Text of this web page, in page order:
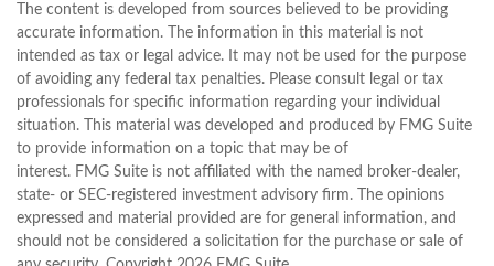
The content is developed from sources believed to be providing
accurate information. The information in this material is not
intended as tax or legal advice. It may not be used for the purpose
of avoiding any federal tax penalties. Please consult legal or tax
professionals for specific information regarding your individual
situation. This material was developed and produced by FMG Suite
to provide information on a topic that may be of
interest. FMG Suite is not affiliated with the named broker-dealer,
state- or SEC-registered investment advisory firm. The opinions
expressed and material provided are for general information, and
should not be considered a solicitation for the purchase or sale of